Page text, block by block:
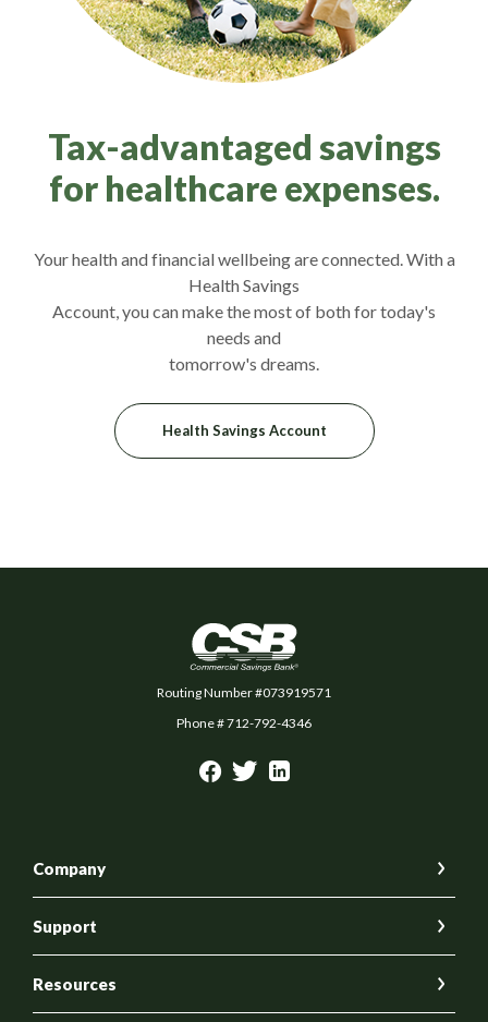
Tax-advantaged savings
for healthcare expenses.
Your health and financial wellbeing are connected. With a
Health Savings
Account, you can make the most of both for today's
needs and
tomorrow's dreams.
Health Savings Account
Commercial Savings Bank
Routing Number #073919571
Phone # 712-792-4346
Company
Support
Resources